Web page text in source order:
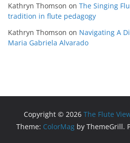
Kathryn Thomson on The Singing
tradition in flute pedagogy
Kathryn Thomson on Navigating A
Maria Gabriela Alvarado
Copyright © 2026 The Flute
Theme: ColorMag by ThemeGrill.